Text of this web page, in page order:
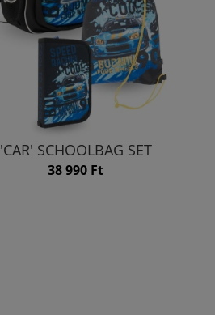
'CAR' SCHOOLBAG SET
38 990 Ft